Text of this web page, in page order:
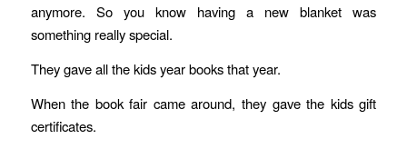
anymore. So you know having a new blanket was
something really special.
They gave all the kids year books that year.
When the book fair came around, they gave the kids gift
certificates.